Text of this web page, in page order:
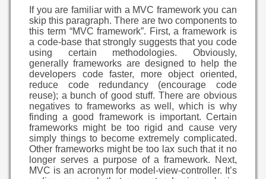
If you are familiar with a MVC framework you can
skip this paragraph. There are two components to
this term “MVC framework”. First, a framework is
a code-base that strongly suggests that you code
using certain methodologies. Obviously,
generally frameworks are designed to help the
developers code faster, more object oriented,
reduce code redundancy (encourage code
reuse); a bunch of good stuff. There are obvious
negatives to frameworks as well, which is why
finding a good framework is important. Certain
frameworks might be too rigid and cause very
simply things to become extremely complicated.
Other frameworks might be too lax such that it no
longer serves a purpose of a framework. Next,
MVC is an acronym for model-view-controller. It’s